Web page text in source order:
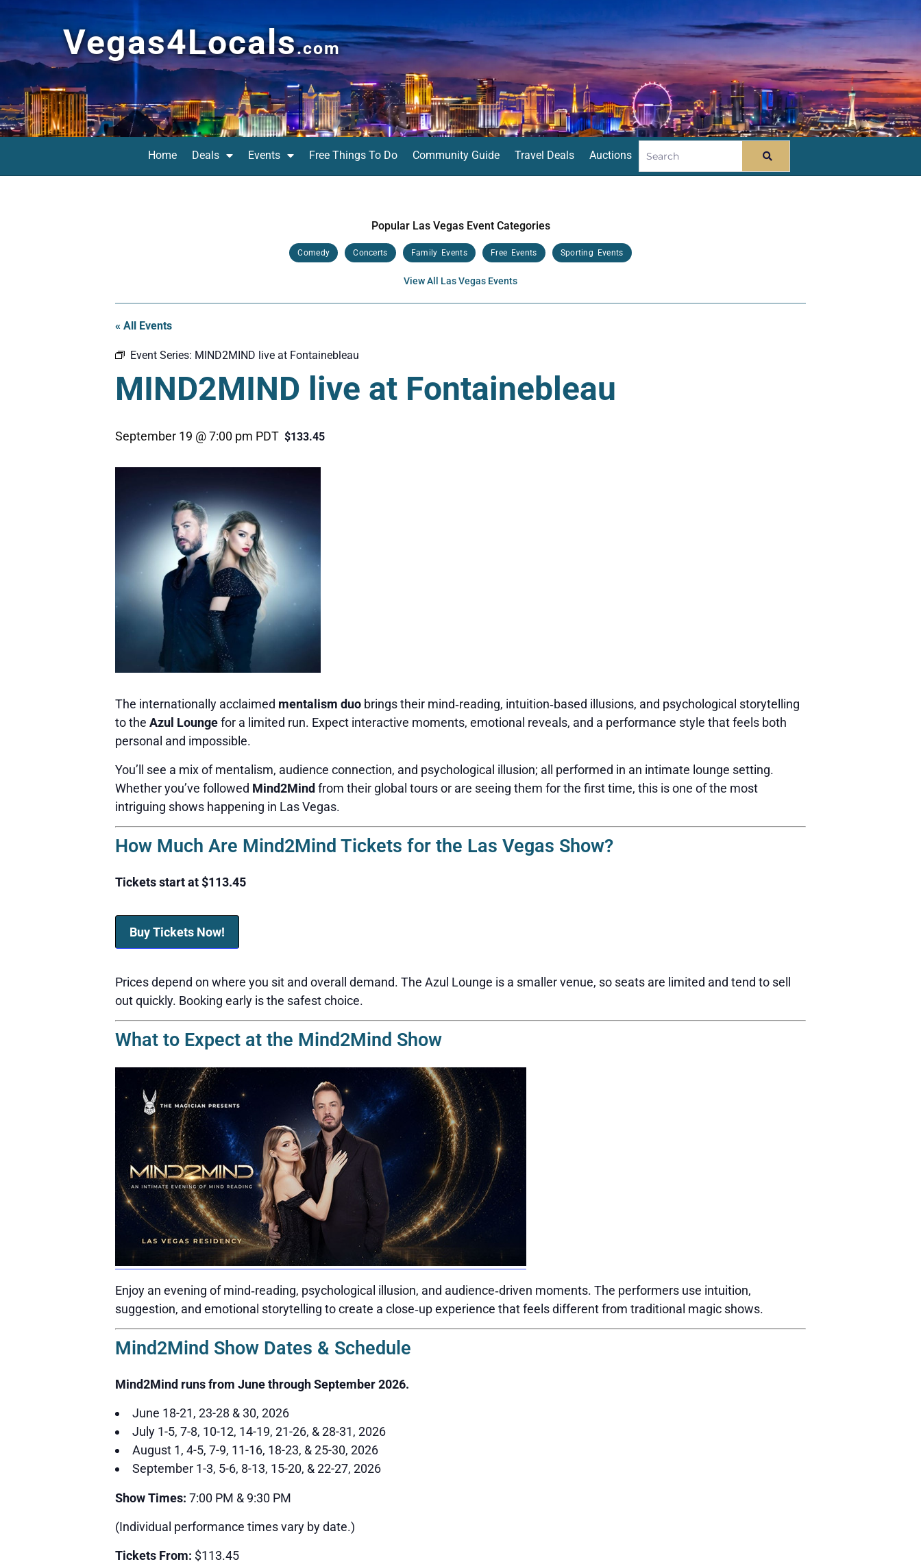
Vegas4Locals.com
Home Deals Events Free Things To Do Community Guide Travel Deals Auctions
Popular Las Vegas Event Categories
Comedy Concerts Family Events Free Events Sporting Events
View All Las Vegas Events
« All Events
Event Series: MIND2MIND live at Fontainebleau
MIND2MIND live at Fontainebleau
September 19 @ 7:00 pm PDT $133.45
The internationally acclaimed mentalism duo brings their mind‑reading, intuition‑based illusions, and psychological storytelling
to the Azul Loungefor a limited run. Expect interactive moments, emotional reveals, and a performance style that feels both
personal and impossible.
You’ll see a mix of mentalism, audience connection, and psychological illusion; all performed in an intimate lounge setting.
Whether you’ve followed Mind2Mind from their global tours or are seeing them for the first time, this is one of the most
intriguing shows happening in Las Vegas.
How Much Are Mind2Mind Tickets for the Las Vegas Show?
Tickets start at $113.45
Buy Tickets Now!
Prices depend on where you sit and overall demand. The Azul Lounge is a smaller venue, so seats are limited and tend to sell
out quickly. Booking early is the safest choice.
What to Expect at the Mind2Mind Show
Enjoy an evening of mind‑reading, psychological illusion, and audience‑driven moments. The performers use intuition,
suggestion, and emotional storytelling to create a close‑up experience that feels different from traditional magic shows.
Mind2Mind Show Dates & Schedule
Mind2Mind runs from June through September 2026.
June 18-21, 23-28 & 30, 2026
July 1-5, 7-8, 10-12, 14-19, 21-26, & 28-31, 2026
August 1, 4-5, 7-9, 11-16, 18-23, & 25-30, 2026
September 1-3, 5-6, 8-13, 15-20, & 22-27, 2026
Show Times: 7:00 PM & 9:30 PM
(Individual performance times vary by date.)
Tickets From: $113.45